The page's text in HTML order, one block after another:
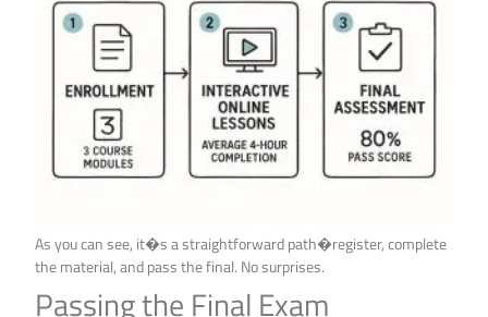
As you can see, it�s a straightforward path�register, complete
the material, and pass the final. No surprises.
Passing the Final Exam